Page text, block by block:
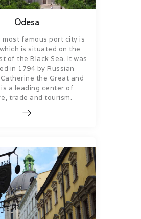
Odesa
most famous port city is
is situated on the
of the Black Sea. It was
in 1794 by Russian
the Great and
a leading center of
trade and tourism.